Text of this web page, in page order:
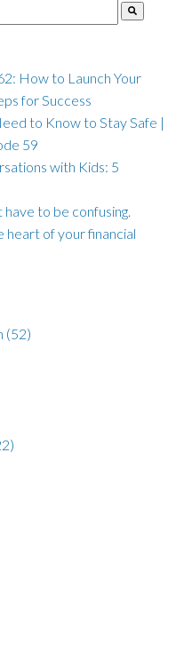
How to Launch Your
for Success
to Know to Stay Safe |
59
with Kids: 5
to be confusing.
of your financial
(52)